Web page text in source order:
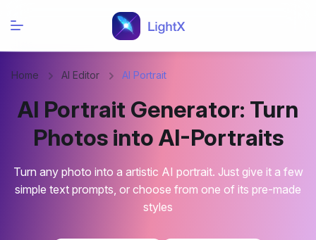
Home AI Editor AI Portrait
AI Portrait Generator: Turn
Photos into AI-Portraits
Turn any photo into a artistic AI portrait. Just give it a few
simple text prompts, or choose from one of its pre-made
styles